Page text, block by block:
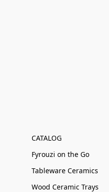
CATALOG
Fyrouzi on the Go
Tableware Ceramics
Wood Ceramic Trays